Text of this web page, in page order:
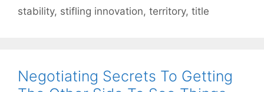
stability, stifling innovation, territory, title
Negotiating Secrets To Getting